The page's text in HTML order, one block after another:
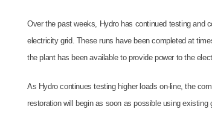
Over the past weeks, Hydro has continued testing and
electricity grid. These runs have been completed at
the plant has been available to provide power to the
As Hydro continues testing higher loads on-line, the
restoration will begin as soon as possible using